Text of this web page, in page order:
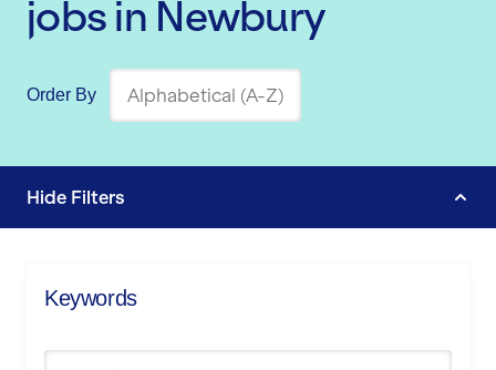
jobs in Newbury
Order By
Hide Filters
Keywords